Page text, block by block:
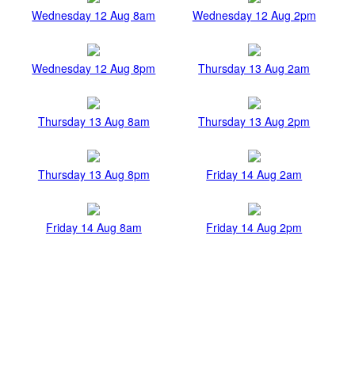
Wednesday 12 Aug 8am Wednesday 12 Aug 2pm
Wednesday 12 Aug 8pm Thursday 13 Aug 2am
Thursday 13 Aug 8am Thursday 13 Aug 2pm
Thursday 13 Aug 8pm Friday 14 Aug 2am
Friday 14 Aug 8am Friday 14 Aug 2pm